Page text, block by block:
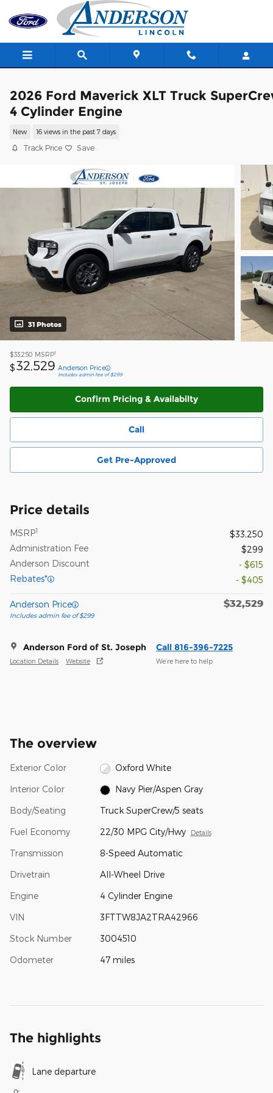
Skip to main content
2026 Ford Maverick XLT Truck
4 Cylinder Engine
New 16 views in the past 7 days
Track Price Save
31 Photos
$33,250 MSRP1
$32,529 Anderson Price
Includes admin fee of $299
Confirm Pricing & Availabilty
Call
Get Pre-Approved
Price details
MSRP1
$33,250
Administration Fee
$299
Anderson Discount
- $615
Rebates*
- $405
Anderson Price
Includes admin fee of $299
$32,529
Anderson Ford of St. Joseph
Location Details Website
Call 816-396-7225
We’re here to help
The overview
Exterior Color Oxford White
Interior Color Navy Pier/Aspen Gray
Body/Seating Truck SuperCrew/5 seats
Fuel Economy 22/30 MPG City/Hwy Details
Transmission 8-Speed Automatic
Drivetrain All-Wheel Drive
Engine 4 Cylinder Engine
VIN 3FTTW8JA2TRA42966
Stock Number 3004510
Odometer 47 miles
The highlights
Lane departure